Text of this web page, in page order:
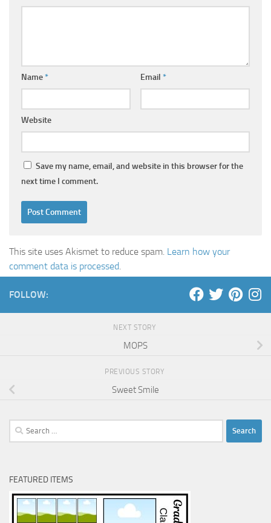
Name* Email *
Website
Save my name, email, and website in this browser for the
next time I comment.
This site uses Akismet to reduce spam. Learn how your
comment data is processed.
FOLLOW:
NEXT STORY
MOPS
PREVIOUS STORY
Sweet Smile
Search
for:
FEATURED ITEMS